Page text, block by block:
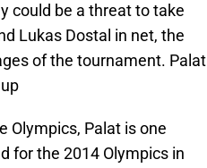
could be a threat to take
Lukas Dostal in net, the
of the tournament. Palat
Olympics, Palat is one
for the 2014 Olympics in